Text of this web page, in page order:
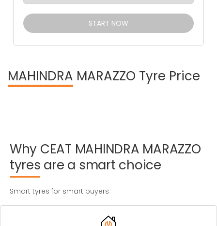
START NOW
MAHINDRA MARAZZO Tyre Price
Why CEAT MAHINDRA MARAZZO
tyres are a smart choice
Smart tyres for smart buyers